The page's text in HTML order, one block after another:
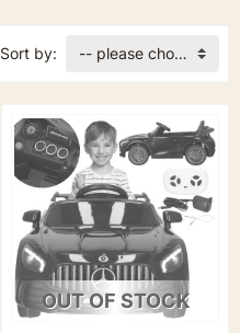
Sort by: -- please choose --
OUT OF STOCK